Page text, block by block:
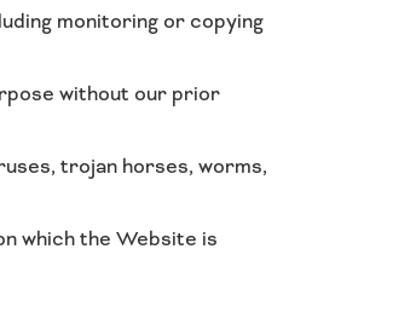
monitoring or copying
without our prior
trojan horses, worms,
which the Website is